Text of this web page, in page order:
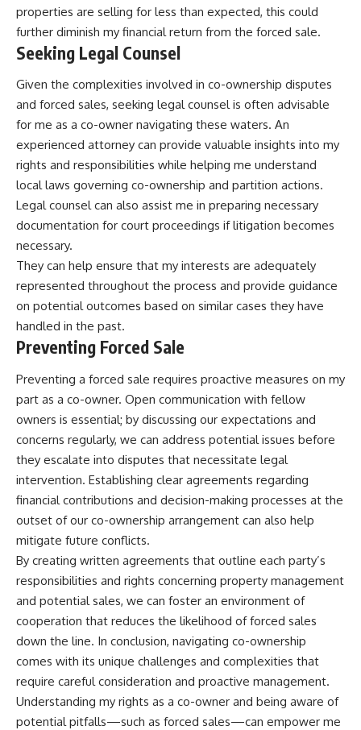
properties are selling for less than expected, this could
further diminish my financial return from the forced sale.
Seeking Legal Counsel
Given the complexities involved in co-ownership disputes
and forced sales, seeking legal counsel is often advisable
for me as a co-owner navigating these waters. An
experienced attorney can provide valuable insights into my
rights and responsibilities while helping me understand
local laws governing co-ownership and partition actions.
Legal counsel can also assist me in preparing necessary
documentation for court proceedings if litigation becomes
necessary.
They can help ensure that my interests are adequately
represented throughout the process and provide guidance
on potential outcomes based on similar cases they have
handled in the past.
Preventing Forced Sale
Preventing a forced sale requires proactive measures on my
part as a co-owner. Open communication with fellow
owners is essential; by discussing our expectations and
concerns regularly, we can address potential issues before
they escalate into disputes that necessitate legal
intervention. Establishing clear agreements regarding
financial contributions and decision-making processes at the
outset of our co-ownership arrangement can also help
mitigate future conflicts.
By creating written agreements that outline each party’s
responsibilities and rights concerning property management
and potential sales, we can foster an environment of
cooperation that reduces the likelihood of forced sales
down the line. In conclusion, navigating co-ownership
comes with its unique challenges and complexities that
require careful consideration and proactive management.
Understanding my rights as a co-owner and being aware of
potential pitfalls—such as forced sales—can empower me